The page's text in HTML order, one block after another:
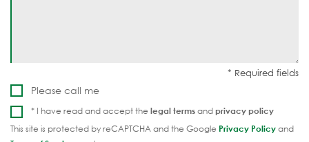
Please call me
* I have read and accept the legal termsandprivacy policy
This site is protected by reCAPTCHA and the Google Privacy Policyand